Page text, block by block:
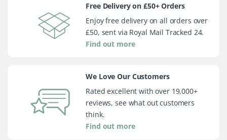
Free Delivery on £50+ Orders
Enjoy free delivery on all orders over
£50, sent via Royal Mail Tracked 24.
Find out more
We Love Our Customers
Rated excellent with over 19,000+
reviews, see what out customers
think.
Find out more